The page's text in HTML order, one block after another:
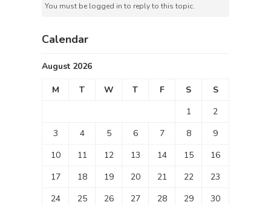
You must be logged in to reply to this topic.
Calendar
August 2026
M T W T F S
S
1
2
3
4 5 6 7 8
9
10
11 12 13 14 15
16
17
18 19 20 21 22
23
24
25 26 27 28 29
30